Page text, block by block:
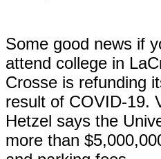
Some good news if
attend college in
Crosse is refunding
result of COVID-19.
Hetzel says the
more than